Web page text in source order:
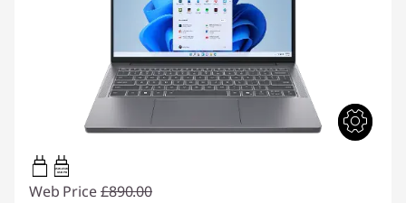
45W-65W
USB PD
Web Price £890.00